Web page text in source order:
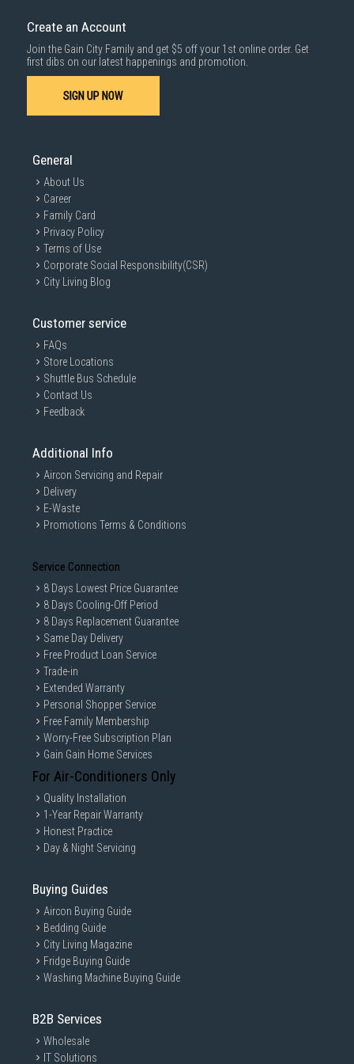
1000 characters remaining
For more information, you may refer
Create an Account
Join the Gain City Family and get $5 off your 1st online order. Get
first dibs on our latest happenings and promotion.
SIGN UP NOW
General
About Us
Career
Family Card
Privacy Policy
Terms of Use
Corporate Social Responsibility(CSR)
City Living Blog
Customer service
FAQs
Store Locations
Shuttle Bus Schedule
Contact Us
Feedback
Additional Info
Aircon Servicing and Repair
Delivery
E-Waste
Promotions Terms & Conditions
Service Connection
8 Days Lowest Price Guarantee
8 Days Cooling-Off Period
8 Days Replacement Guarantee
Same Day Delivery
Free Product Loan Service
Trade-in
Extended Warranty
Personal Shopper Service
Free Family Membership
Worry-Free Subscription Plan
Gain Gain Home Services
For Air-Conditioners Only
Quality Installation
1-Year Repair Warranty
Honest Practice
Day & Night Servicing
Buying Guides
Aircon Buying Guide
Bedding Guide
City Living Magazine
Fridge Buying Guide
Washing Machine Buying Guide
B2B Services
Wholesale
IT Solutions